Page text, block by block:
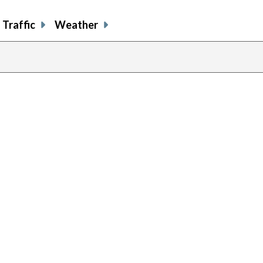
Traffic Weather